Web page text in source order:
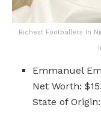
Richest Footballers In
Emmanuel
Net Worth:
State of